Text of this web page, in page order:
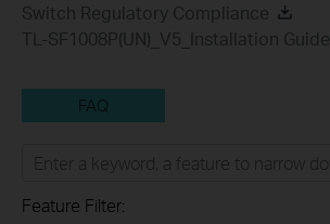
Switch Regulatory Compliance
TL-SF1008P(UN)_V5_Installation Guide
FAQ
Feature Filter: